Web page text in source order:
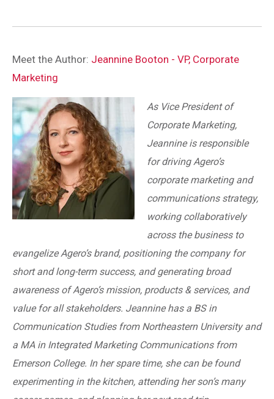
Meet the Author: Jeannine Booton - VP, Corporate
Marketing
As Vice President of
Corporate Marketing,
Jeannine is responsible
for driving Agero’s
corporate marketing and
communications strategy,
working collaboratively
across the business to
evangelize Agero’s brand, positioning the company for
short and long-term success, and generating broad
awareness of Agero’s mission, products & services, and
value for all stakeholders. Jeannine has a BS in
Communication Studies from Northeastern University and
a MA in Integrated Marketing Communications from
Emerson College. In her spare time, she can be found
experimenting in the kitchen, attending her son’s many